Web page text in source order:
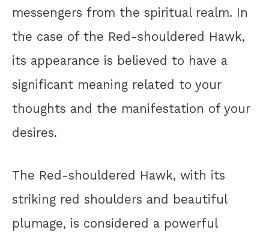
messengers from the spiritual realm. In
the case of the Red-shouldered Hawk,
its appearance is believed to have a
significant meaning related to your
thoughts and the manifestation of your
desires.
The Red-shouldered Hawk, with its
striking red shoulders and beautiful
plumage, is considered a powerful